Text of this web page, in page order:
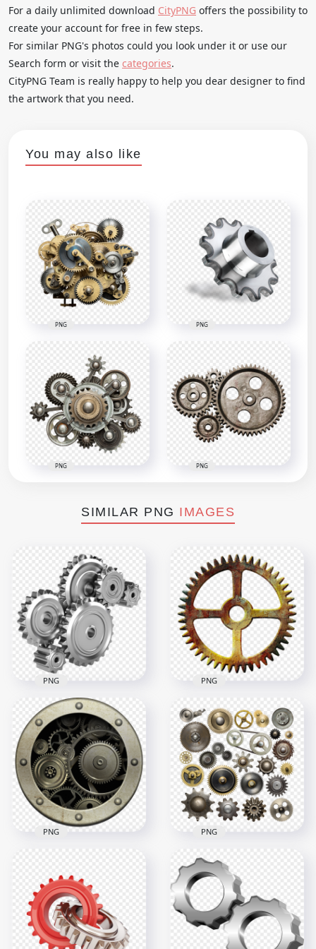
For a daily unlimited download CityPNG offers the possibility to
create your account for free in few steps.
For similar PNG's photos could you look under it or use our
Search form or visit the categories.
CityPNG Team is really happy to help you dear designer to find
the artwork that you need.
You may also like
PNG PNG
PNG PNG
SIMILAR PNG IMAGES
Mechanical
Industrial Gears HD
PNG
1000x1000
433.6kB
PNG
HD Steampunk
Mechanical
Industrial Metal
Gear PNG
1000x1000
1MB
PNG
Mechanical
Industrial Gears
PNG
2500x2500
7.6MB
PNG
FREE Collection Of
Cogwheels Gears
PNG
3000x3000
PNG